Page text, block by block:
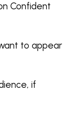
Confident
to appear
if